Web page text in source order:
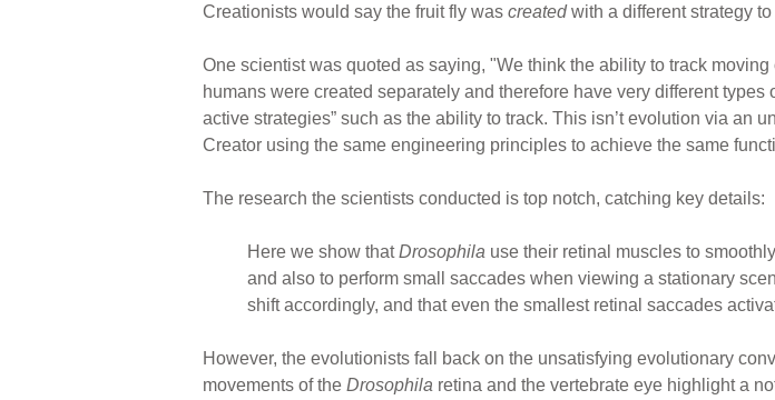
Creationists would say the fruit fly was createdwith a different strategy
One scientist was quoted as saying, "We think the ability to track
humans were created separately and therefore have very different
active strategies” such as the ability to track. This isn’t evolution via an
Creator using the same engineering principles to achieve the same
The research the scientists conducted is top notch, catching key details:
Here we show thatDrosophila use their retinal muscles to
and also to perform small saccades when viewing a stationary
shift accordingly, and that even the smallest retinal saccades
However, the evolutionists fall back on the unsatisfying evolutionary
movements of the Drosophila retina and the vertebrate eye highlight a